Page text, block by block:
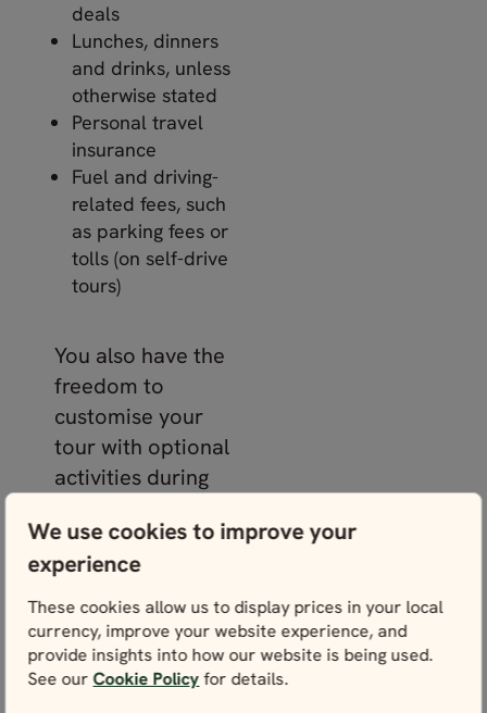
We use cookies to improve your
experience
These cookies allow us to display prices in your local
currency, improve your website experience, and
provide insights into how our website is being used.
See ourCookie Policyfor details.
deals
Lunches, dinners
and drinks, unless
otherwise stated
Personal travel
insurance
Fuel and driving-
related fees, such
as parking fees or
tolls (on self-drive
tours)
You also have the
freedom to
customise your
tour with optional
activities during
booking process.
Picture yourself
whale watching in
Reykjavík,
venturing inside
ice caves, or